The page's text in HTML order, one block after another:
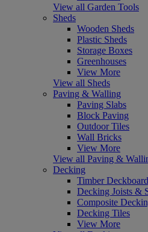
View all Garden Tools
Sheds
Wooden Sheds
Plastic Sheds
Storage Boxes
Greenhouses
View More
View all Sheds
Paving & Walling
Paving Slabs
Block Paving
Outdoor Tiles
Wall Bricks
View More
View all Paving &
Decking
Timber
Decking Joists &
Composite
Decking Tiles
View More